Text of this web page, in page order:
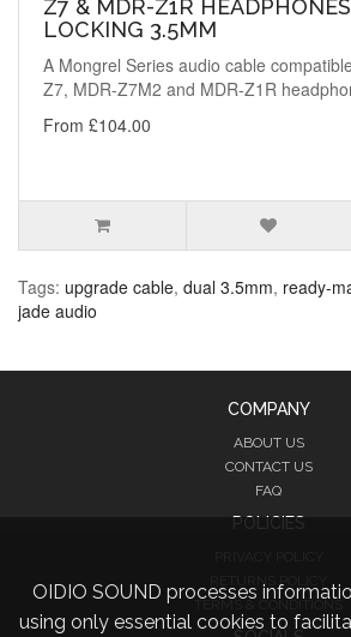
Z7 & MDR-Z1R
LOCKING 3.5MM
A Mongrel Series audio cable
Z7, MDR-Z7M2 and MDR-Z1R
From £104.00
Tags: upgrade cable, dual 3.5mm, ready-
jade audio
OIDIO SOUND processes
using only essential cookies to
COMPANY
ABOUT US
CONTACT US
FAQ
POLICIES
RETURNS POLICY